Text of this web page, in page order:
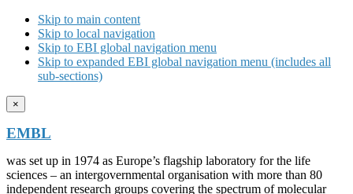
Skip to main content
Skip to local navigation
Skip to EBI global navigation menu
Skip to expanded EBI global navigation menu (includes all
sub-sections)
×
EMBL
was set up in 1974 as Europe’s flagship laboratory for the life
sciences – an intergovernmental organisation with more than 80
independent research groups covering the spectrum of molecular